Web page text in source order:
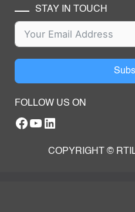
STAY IN TOUCH
FOLLOW US ON
Facebook
YouTube
RTILA LinkedIn Page
COPYRIGHT ©